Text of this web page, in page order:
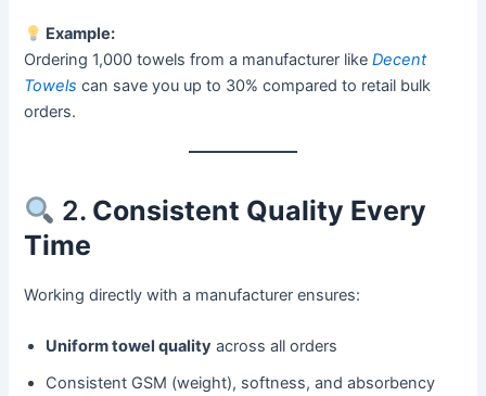
Example:
Ordering 1,000 towels from a manufacturer likeDecent
Towels can save you up to 30% compared to retail bulk
orders.
2. Consistent Quality Every
Time
Working directly with a manufacturer ensures:
Uniform towel quality across all orders
Consistent GSM (weight), softness, and absorbency